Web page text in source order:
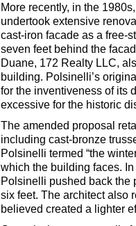
More recently, in the
undertook extensive
cast-iron facade as a free-
seven feet behind the
Duane, 172 Realty LLC,
building. Polsinelli’s
for the inventiveness of its
excessive for the historic
The amended proposal
including cast-bronze
Polsinelli termed “the
which the building faces.
Polsinelli pushed back the
six feet. The architect also
believed created a lighter